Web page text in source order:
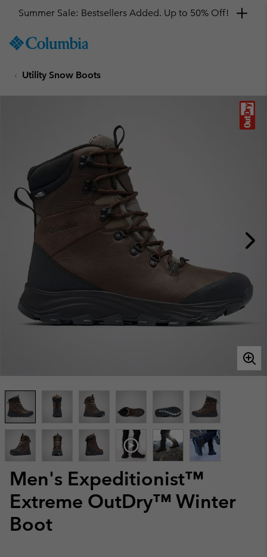
TO
SKIP
MAIN
SEARCH
Summer Sale: Bestsellers Added. Up to 50% Off!
Utility Snow Boots
Men's Expeditionist™
Extreme OutDry™ Winter
Boot